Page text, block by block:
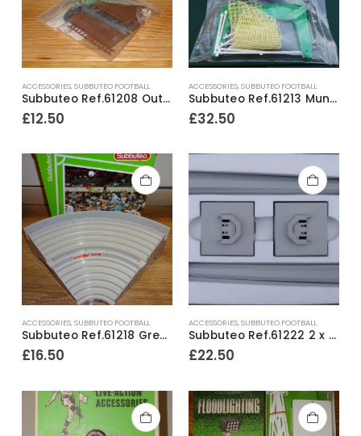
ACCESSORIES,SUBBUTEO FOOTBALL
Subbuteo Ref.61208 Outside Broadcast Unit ~ Early 1990’s
£12.50
ACCESSORIES,SUBBUTEO FOOTBALL
Subbuteo Ref.61213 Mundial Goals ~ Early 1990’s / Ex-Shop Stock
£32.50
ACCESSORIES,SUBBUTEO FOOTBALL
Subbuteo Ref.61218 Grey Corner Terrace Section ~ Boxed
£16.50
ACCESSORIES,SUBBUTEO FOOTBALL
Subbuteo Ref.61222 2 x Greek Pillar Style Floodlights ~ Early 1990’s
£22.50